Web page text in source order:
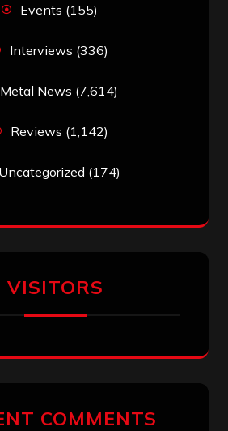
Events (155)
Interviews (336)
Metal News (7,614)
Reviews (1,142)
Uncategorized (174)
VISITORS
COMMENTS